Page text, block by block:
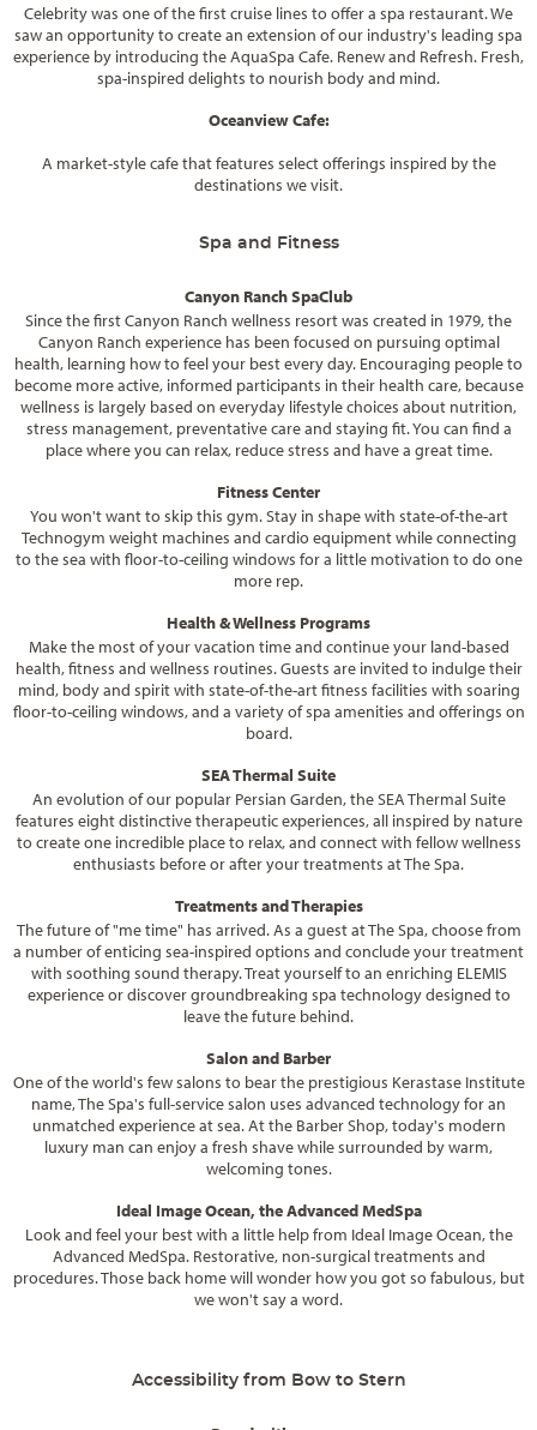
Celebrity was one of the first cruise lines to offer a spa restaurant. We
saw an opportunity to create an extension of our industry's leading spa
experience by introducing the AquaSpa Cafe. Renew and Refresh. Fresh,
spa-inspired delights to nourish body and mind.
Oceanview Cafe:
A market-style cafe that features select offerings inspired by the
destinations we visit.
Spa and Fitness
Canyon Ranch SpaClub
Since the first Canyon Ranch wellness resort was created in 1979, the
Canyon Ranch experience has been focused on pursuing optimal
health, learning how to feel your best every day. Encouraging people to
become more active, informed participants in their health care, because
wellness is largely based on everyday lifestyle choices about nutrition,
stress management, preventative care and staying fit. You can find a
place where you can relax, reduce stress and have a great time.
Fitness Center
You won't want to skip this gym. Stay in shape with state-of-the-art
Technogym weight machines and cardio equipment while connecting
to the sea with floor-to-ceiling windows for a little motivation to do one
more rep.
Health & Wellness Programs
Make the most of your vacation time and continue your land-based
health, fitness and wellness routines. Guests are invited to indulge their
mind, body and spirit with state-of-the-art fitness facilities with soaring
floor-to-ceiling windows, and a variety of spa amenities and offerings on
board.
SEA Thermal Suite
An evolution of our popular Persian Garden, the SEA Thermal Suite
features eight distinctive therapeutic experiences, all inspired by nature
to create one incredible place to relax, and connect with fellow wellness
enthusiasts before or after your treatments at The Spa.
Treatments and Therapies
The future of "me time" has arrived. As a guest at The Spa, choose from
a number of enticing sea-inspired options and conclude your treatment
with soothing sound therapy. Treat yourself to an enriching ELEMIS
experience or discover groundbreaking spa technology designed to
leave the future behind.
Salon and Barber
One of the world's few salons to bear the prestigious Kerastase Institute
name, The Spa's full-service salon uses advanced technology for an
unmatched experience at sea. At the Barber Shop, today's modern
luxury man can enjoy a fresh shave while surrounded by warm,
welcoming tones.
Ideal Image Ocean, the Advanced MedSpa
Look and feel your best with a little help from Ideal Image Ocean, the
Advanced MedSpa. Restorative, non-surgical treatments and
procedures. Those back home will wonder how you got so fabulous, but
we won't say a word.
Accessibility from Bow to Stern